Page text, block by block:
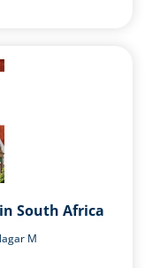
South Africa
M